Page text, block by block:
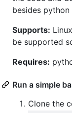
besides python
Supports:
be supported
Requires:
Run a simple
Clone the